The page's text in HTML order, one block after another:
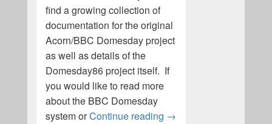
find a growing collection of
documentation for the original
Acorn/BBC Domesday project
as well as details of the
Domesday86 project itself. If
you would like to read more
about the BBC Domesday
system orContinue reading BBC Domesday and
→